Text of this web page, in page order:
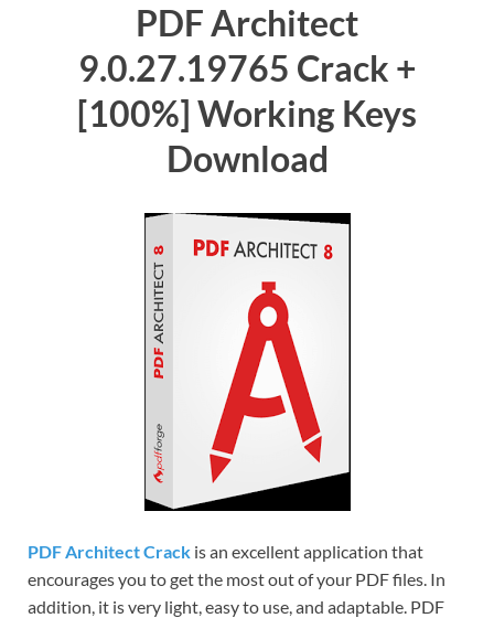
PDF Architect
9.0.27.19765 Crack +
[100%] Working Keys
Download
PDF Architect Crack is an excellent application that
encourages you to get the most out of your PDF files. In
addition, it is very light, easy to use, and adaptable. PDF